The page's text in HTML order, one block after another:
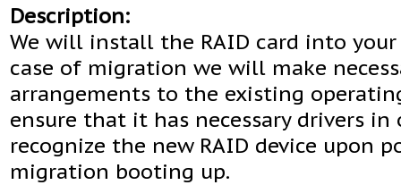
Description:
We will install the RAID card into your
case of migration we will make
arrangements to the existing
ensure that it has necessary drivers in
recognize the new RAID device upon
migration booting up.